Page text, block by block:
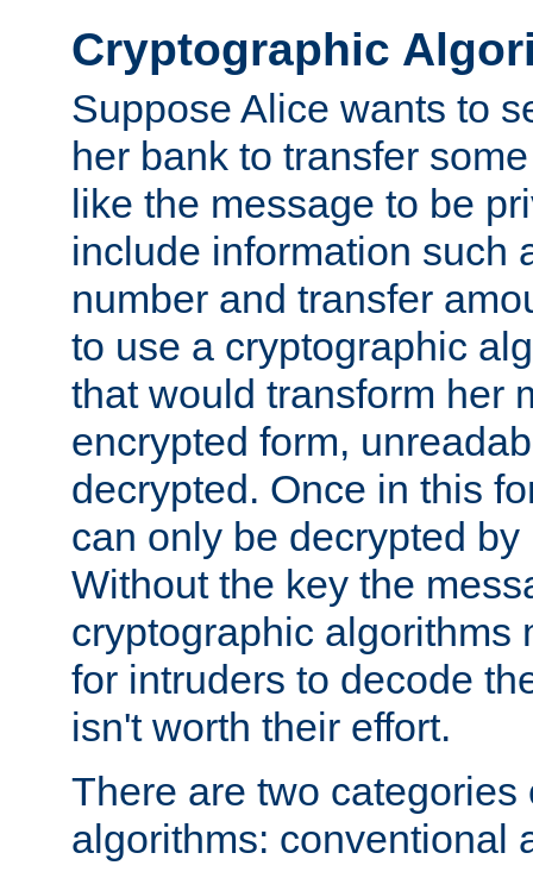
Cryptographic
Suppose Alice wants to
her bank to transfer
like the message to be
include information such
number and transfer
to use a cryptographic
that would transform her
encrypted form,
decrypted. Once in this
can only be decrypted
Without the key the
cryptographic algorithms
for intruders to decode
isn't worth their effort.
There are two categories
algorithms: conventional